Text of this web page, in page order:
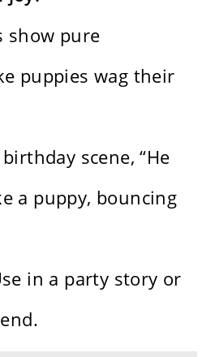
show pure
puppies wag their
scene, “He
a puppy, bouncing
in a party story or